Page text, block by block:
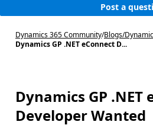
Post a
Dynamics 365 Community/Blogs/
Dynamics GP .NET eConnect D...
Dynamics GP .NET
Developer Wanted